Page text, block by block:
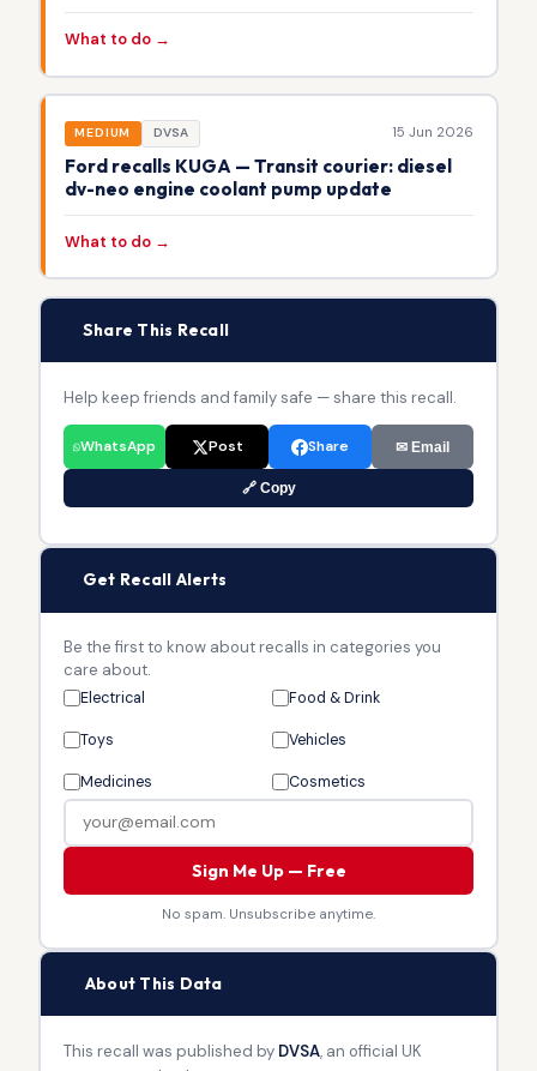
What to do →
MEDIUM DVSA 15 Jun 2026
Ford recalls KUGA — Transit courier: diesel
dv-neo engine coolant pump update
What to do →
Share This Recall
Help keep friends and family safe — share this recall.
WhatsApp Post Share ✉ Email
🔗 Copy
Get Recall Alerts
Be the first to know about recalls in categories you
care about.
Electrical Food & Drink
Toys Vehicles
Medicines Cosmetics
Sign Me Up — Free
No spam. Unsubscribe anytime.
About This Data
This recall was published by DVSA, an official UK